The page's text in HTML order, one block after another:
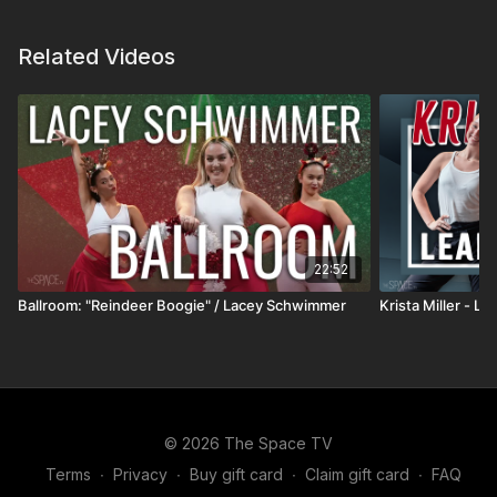
🧠 The role of
and growth
🥗 Hownutrition, hydration, and lifestyleimpact
energy and health
🎯 Building apurpose-driven paththrough
adversity
This episode offers a grounded look at resilience,
perspective, and what it takes to take ownership of
your health and direction.
https://thespace.tv/categories/trending
Related Videos
22:52
Ballroom: "Reindeer Boogie" / Lacey Schwimmer Krista Miller -
© 2026 The Space TV
Terms ∙ Privacy ∙ Buy gift card ∙ Claim gift card ∙ FAQ